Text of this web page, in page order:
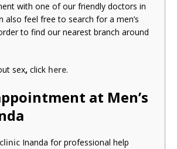
with one of our friendly doctors in
also feel free to search for a men’s
to find our nearest branch around
sex, click here.
at Men’s
Inanda for professional help